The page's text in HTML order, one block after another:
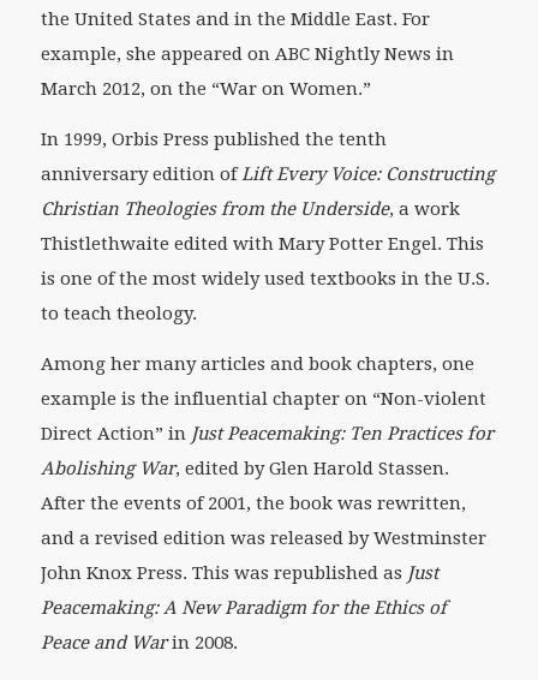
the United States and in the Middle East. For
example, she appeared on ABC Nightly News in
March 2012, on the “War on Women.”
In 1999, Orbis Press published the tenth
anniversary edition ofLift Every Voice: Constructing
Christian Theologies from the Underside, a work
Thistlethwaite edited with Mary Potter Engel. This
is one of the most widely used textbooks in the U.S.
to teach theology.
Among her many articles and book chapters, one
example is the influential chapter on “Non-violent
Direct Action” in Just Peacemaking: Ten Practices for
Abolishing War, edited by Glen Harold Stassen.
After the events of 2001, the book was rewritten,
and a revised edition was released by Westminster
John Knox Press. This was republished as Just
Peacemaking: A New Paradigm for the Ethics of
Peace and Warin 2008.